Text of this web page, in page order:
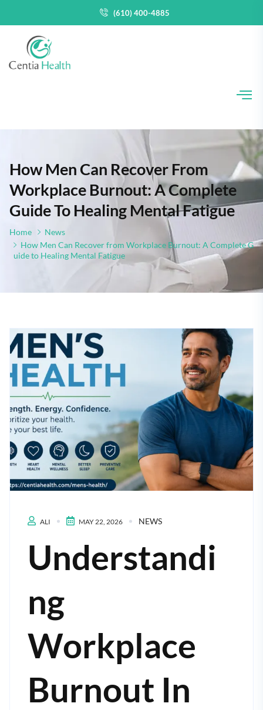
(610) 400-4885
How Men Can Recover From
Workplace Burnout: A Complete
Guide To Healing Mental Fatigue
Home
News
How Men Can Recover from Workplace Burnout: A Complete G
uide to Healing Mental Fatigue
ALI MAY 22, 2026 NEWS
Understandi
Ng
Workplace
Burnout In